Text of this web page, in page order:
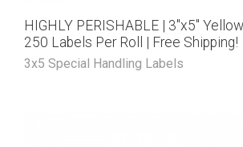
HIGHLY PERISHABLE | 3″x5″
250 Labels Per Roll | Free Shipping!
3x5 Special Handling Labels